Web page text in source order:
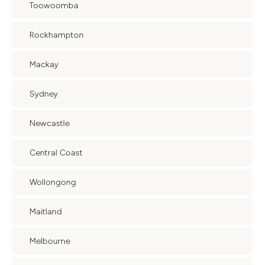
Toowoomba
Rockhampton
Mackay
Sydney
Newcastle
Central Coast
Wollongong
Maitland
Melbourne